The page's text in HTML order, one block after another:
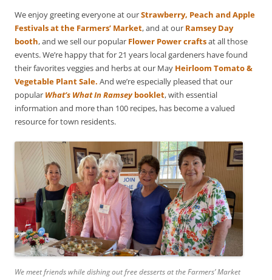
We enjoy greeting everyone at ourStrawberry, Peach and Apple
Festivals at the Farmers’ Market, and at our Ramsey Day
booth, and we sell our popular Flower Power craftsat all those
events. We’re happy that for 21 years local gardeners have found
their favorites veggies and herbs at our May Heirloom Tomato &
Vegetable Plant Sale. And we’re especially pleased that our
popular What’s What In Ramseybooklet, with essential
information and more than 100 recipes, has become a valued
resource for town residents.
We meet friends while dishing out free desserts at the Farmers’ Market